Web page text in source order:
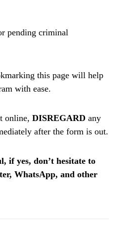
pending criminal
this page will help
with ease.
online, DISREGARD any
after the form is out.
if yes, don’t hesitate to
WhatsApp, and other